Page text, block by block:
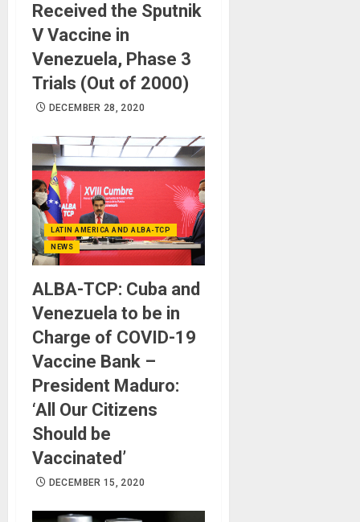
Received the Sputnik
V Vaccine in
Venezuela, Phase 3
Trials (Out of 2000)
DECEMBER 28, 2020
LATIN AMERICA AND ALBA-TCP
NEWS
ALBA-TCP: Cuba and
Venezuela to be in
Charge of COVID-19
Vaccine Bank –
President Maduro:
‘All Our Citizens
Should be
Vaccinated’
DECEMBER 15, 2020